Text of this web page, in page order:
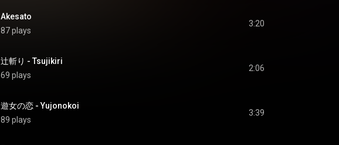
Akesato
87 plays
3:20
辻斬り - Tsujikiri
69 plays
2:06
遊女の恋 - Yujonokoi
89 plays
3:39